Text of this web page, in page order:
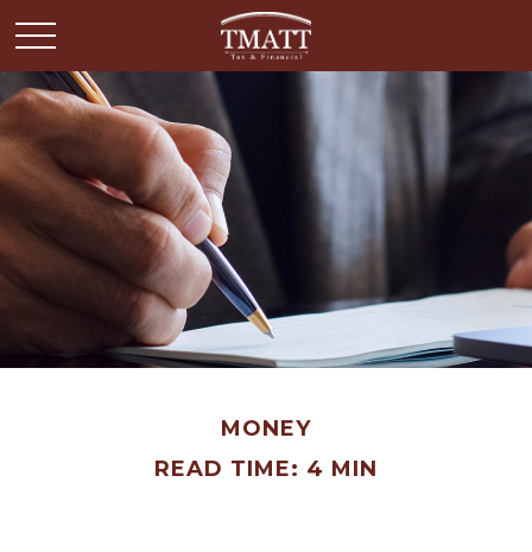
MONEY
READ TIME: 4 MIN